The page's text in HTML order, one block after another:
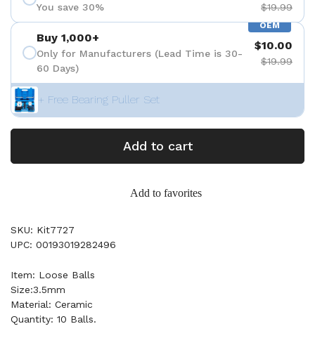
You save 30% $19.99
OEM
Buy 1,000+
Only for Manufacturers (Lead Time is 30-
60 Days)
$10.00
$19.99
+ Free Bearing Puller Set
Add to cart
Add to favorites
SKU: Kit7727
UPC: 00193019282496
Item: Loose Balls
Size:3.5mm
Material: Ceramic
Quantity: 10 Balls.